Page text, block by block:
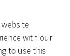
with our
to use this